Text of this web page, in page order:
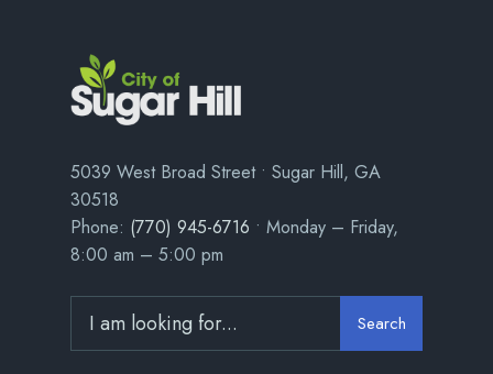
5039 West Broad Street • Sugar Hill, GA
30518
Phone: (770) 945-6716 • Monday – Friday,
8:00 am – 5:00 pm
Search